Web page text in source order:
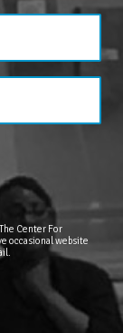
Center For
occasional website